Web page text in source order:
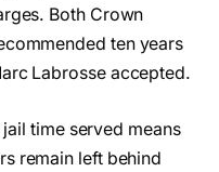
Both Crown
ten years
Labrosse accepted.
time served means
remain left behind